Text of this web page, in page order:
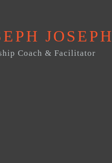
JOSEPH
Coach & Facilitator